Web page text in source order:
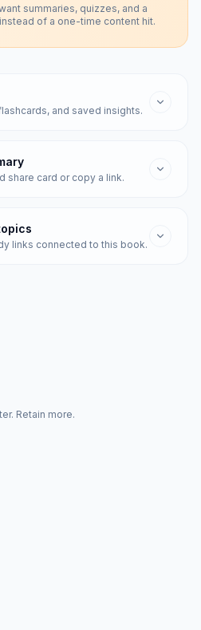
summaries, quizzes, and a
of a one-time content hit.
and saved insights.
share card or copy a link.
links connected to this book.
Retain more.